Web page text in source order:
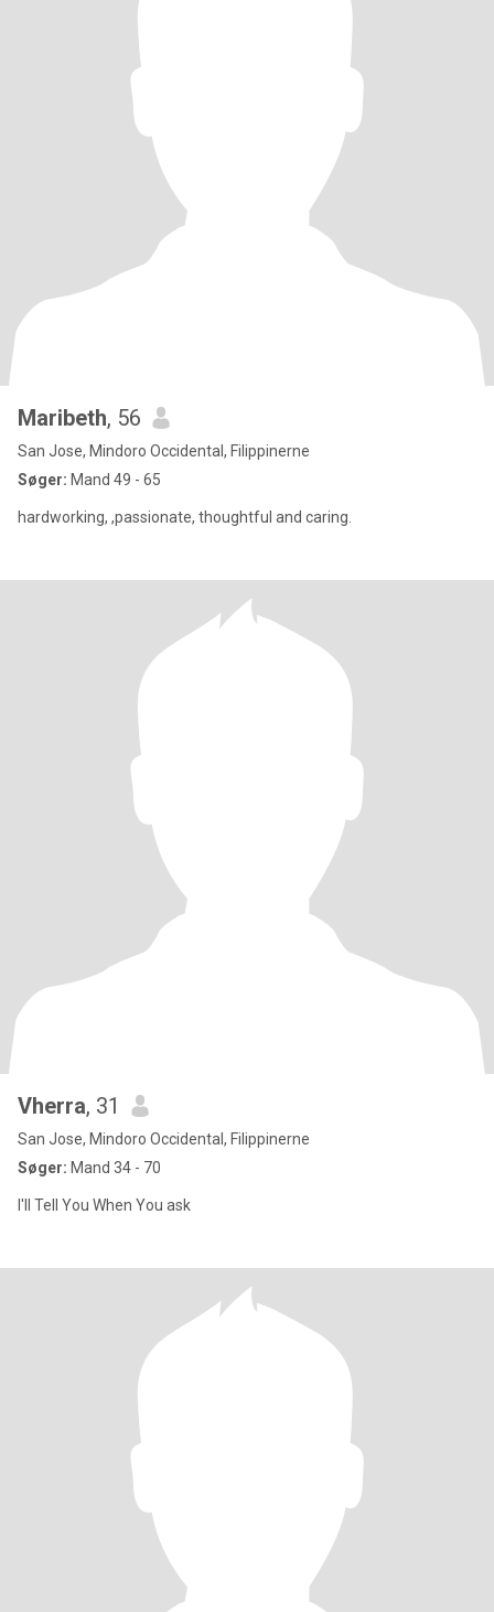
Maribeth, 56
San Jose, Mindoro Occidental, Filippinerne
Søger: Mand 49 - 65
hardworking, ,passionate, thoughtful and caring.
Vherra, 31
San Jose, Mindoro Occidental, Filippinerne
Søger: Mand 34 - 70
I'll Tell You When You ask